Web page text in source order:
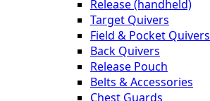
Release (handheld)
Target Quivers
Field & Pocket Quivers
Back Quivers
Release Pouch
Belts & Accessories
Chest Guards